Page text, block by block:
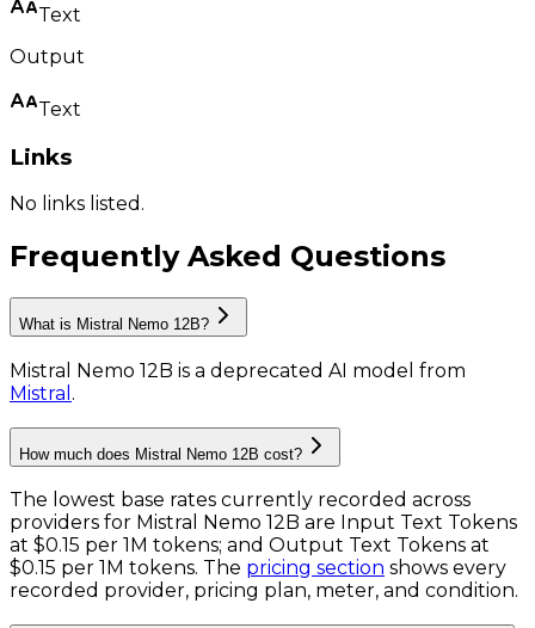
Text
Output
Text
Links
No links listed.
Frequently Asked Questions
What is Mistral Nemo 12B?
Mistral Nemo 12B is a deprecated AI model from
Mistral .
How much does Mistral Nemo 12B cost?
The lowest base rates currently recorded across
providers for Mistral Nemo 12B are Input Text Tokens
at $0.15 per 1M tokens; and Output Text Tokens at
$0.15 per 1M tokens. The pricing section shows every
recorded provider, pricing plan, meter, and condition.